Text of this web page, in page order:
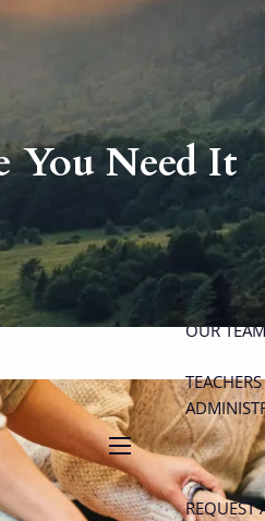
menu
ABOUT
OUR
REQUEST
You Need It